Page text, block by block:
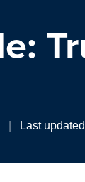
Last